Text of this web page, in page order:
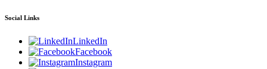
Social Links
LinkedIn
Facebook
Instagram